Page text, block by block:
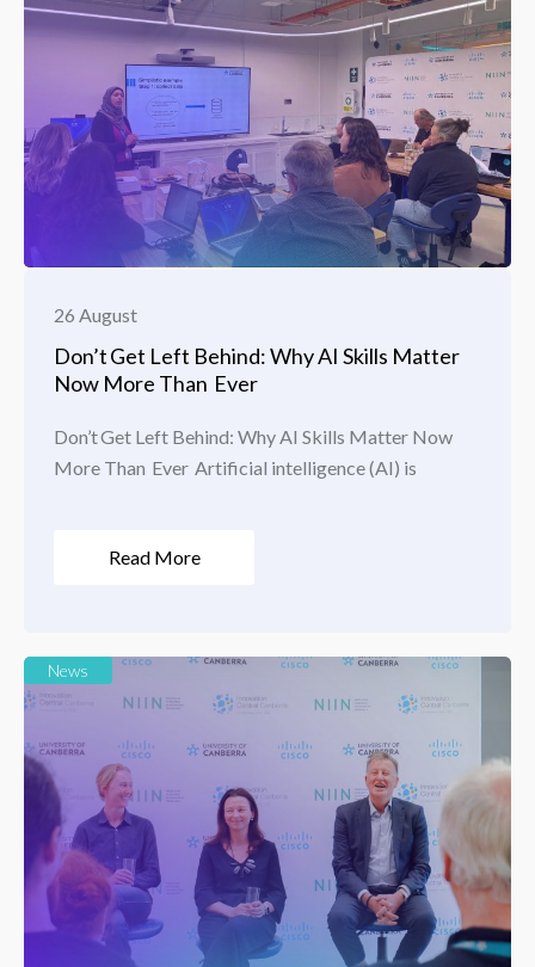
26 August
Don’t Get Left Behind: Why AI Skills Matter
Now More Than Ever
Don’t Get Left Behind: Why AI Skills Matter Now
More Than Ever Artificial intelligence (AI) is
Read More
News